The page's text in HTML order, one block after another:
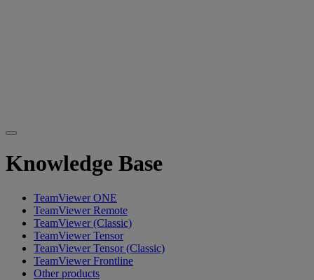
Knowledge Base
TeamViewer ONE
TeamViewer Remote
TeamViewer (Classic)
TeamViewer Tensor
TeamViewer Tensor (Classic)
TeamViewer Frontline
Other products